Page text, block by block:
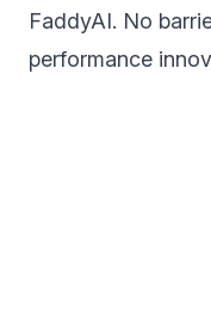
FaddyAI. No
performance